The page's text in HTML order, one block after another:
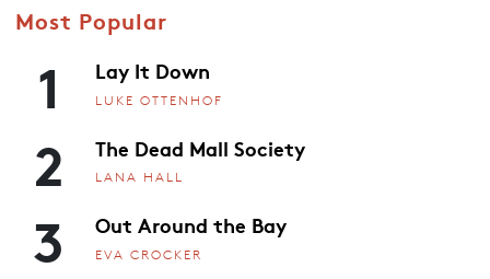
Most Popular
1 Lay It Down
LUKE OTTENHOF
2 The Dead Mall Society
LANA HALL
3 Out Around the Bay
EVA CROCKER